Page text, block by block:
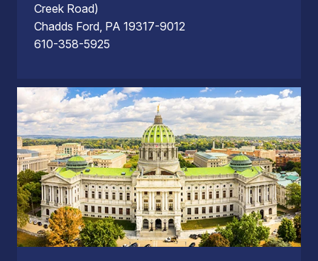
Creek Road)
Chadds Ford, PA 19317-9012
610-358-5925